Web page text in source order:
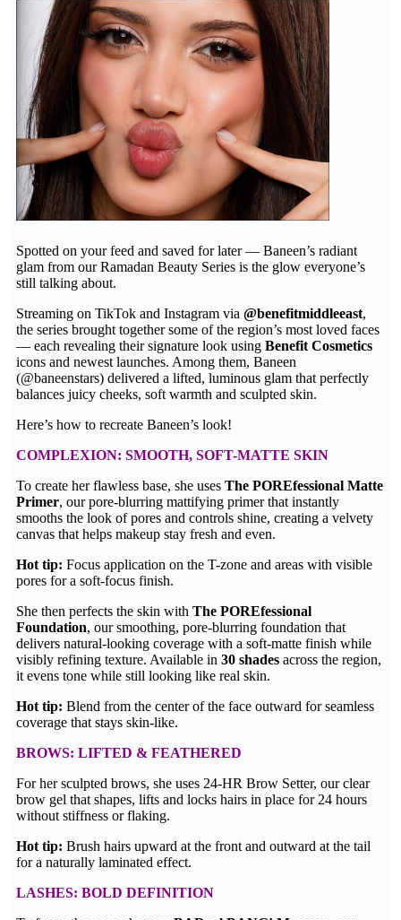
Spotted on your feed and saved for later — Baneen’s radiant
glam from our Ramadan Beauty Series is the glow everyone’s
still talking about.
Streaming on TikTok and Instagram via @benefitmiddleeast,
the series brought together some of the region’s most loved faces
— each revealing their signature look using Benefit Cosmetics
icons and newest launches. Among them, Baneen
(@baneenstars) delivered a lifted, luminous glam that perfectly
balances juicy cheeks, soft warmth and sculpted skin.
Here’s how to recreate Baneen’s look!
COMPLEXION: SMOOTH, SOFT-MATTE SKIN
To create her flawless base, she uses The POREfessional Matte
Primer, our pore-blurring mattifying primer that instantly
smooths the look of pores and controls shine, creating a velvety
canvas that helps makeup stay fresh and even.
Hot tip: Focus application on the T-zone and areas with visible
pores for a soft-focus finish.
She then perfects the skin with The POREfessional
Foundation, our smoothing, pore-blurring foundation that
delivers natural-looking coverage with a soft-matte finish while
visibly refining texture. Available in 30 shades across the region,
it evens tone while still looking like real skin.
Hot tip: Blend from the center of the face outward for seamless
coverage that stays skin-like.
BROWS: LIFTED & FEATHERED
For her sculpted brows, she uses 24-HR Brow Setter, our clear
brow gel that shapes, lifts and locks hairs in place for 24 hours
without stiffness or flaking.
Hot tip: Brush hairs upward at the front and outward at the tail
for a naturally laminated effect.
LASHES: BOLD DEFINITION